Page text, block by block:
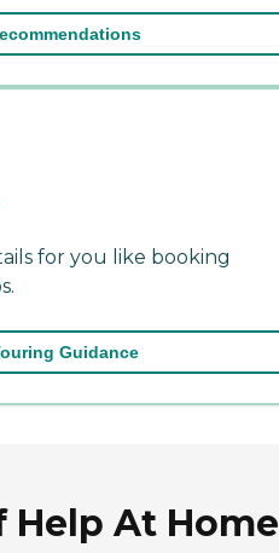
for you like booking
Guidance
Help At Home